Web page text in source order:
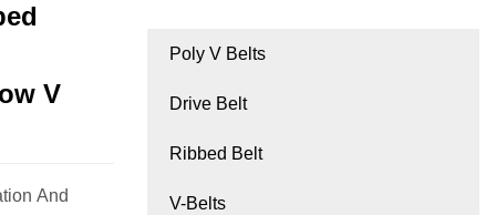
V
And
Poly V Belts
Drive Belt
Ribbed Belt
V-Belts